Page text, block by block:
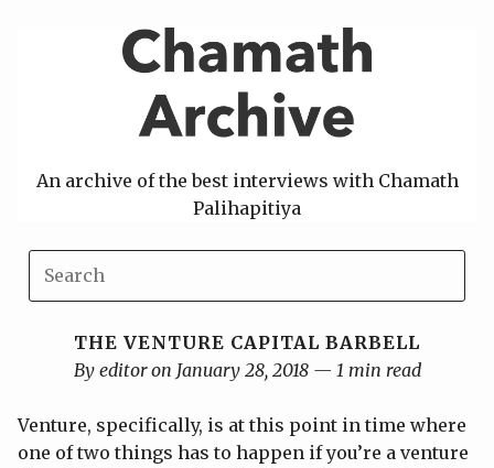
An archive of the best interviews with Chamath
Palihapitiya
THE VENTURE CAPITAL BARBELL
By editor on January 28, 2018 — 1 min read
Venture, specifically, is at this point in time where
one of two things has to happen if you’re a venture